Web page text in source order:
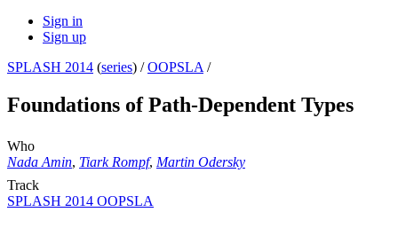
Sign in
Sign up
SPLASH 2014 (series) /OOPSLA /
Foundations of Path-Dependent Types
Who
Nada Amin, Tiark Rompf, Martin Odersky
Track
SPLASH 2014 OOPSLA